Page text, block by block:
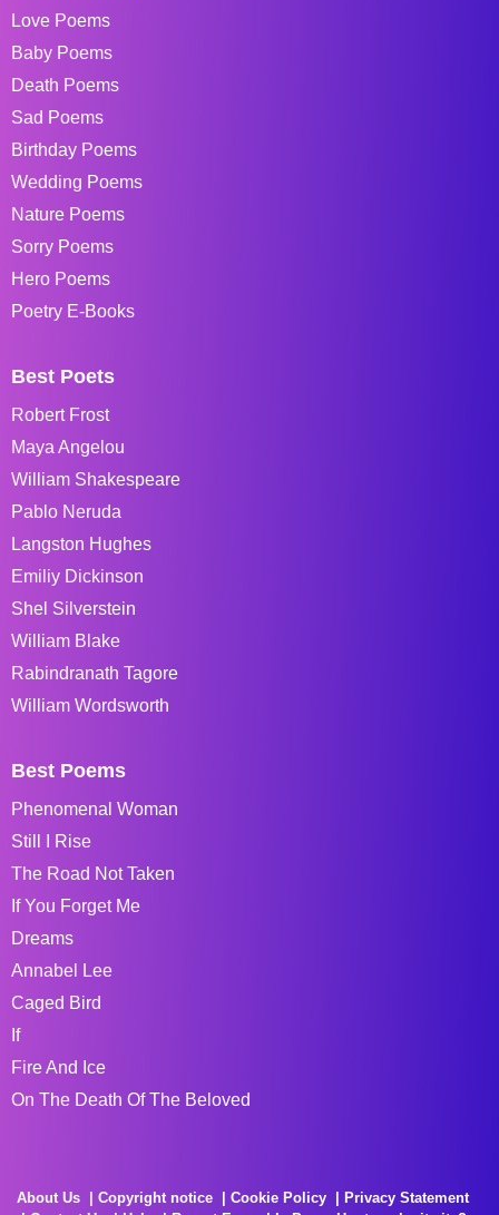
Love Poems
Baby Poems
Death Poems
Sad Poems
Birthday Poems
Wedding Poems
Nature Poems
Sorry Poems
Hero Poems
Poetry E-Books
Best Poets
Robert Frost
Maya Angelou
William Shakespeare
Pablo Neruda
Langston Hughes
Emiliy Dickinson
Shel Silverstein
William Blake
Rabindranath Tagore
William Wordsworth
Best Poems
Phenomenal Woman
Still I Rise
The Road Not Taken
If You Forget Me
Dreams
Annabel Lee
Caged Bird
If
Fire And Ice
On The Death Of The Beloved
About Us Copyright notice Cookie Policy
Privacy Statement